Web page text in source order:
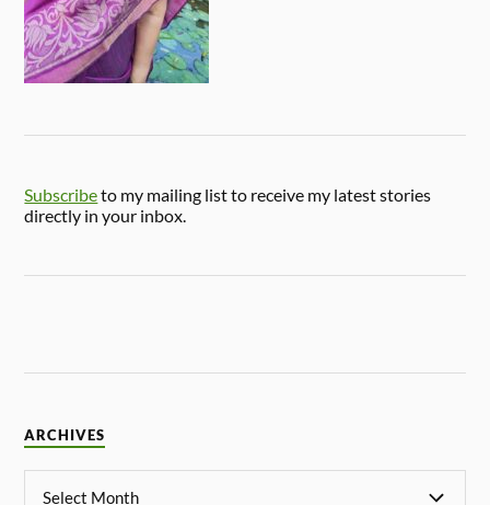
Subscribeto my mailing list to receive my latest stories
directly in your inbox.
ARCHIVES